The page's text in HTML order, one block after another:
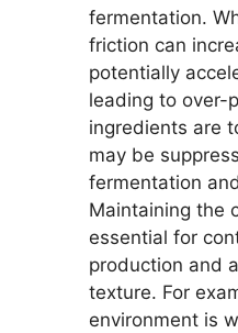
fermentation.
friction can
potentially
leading to over-
ingredients are
may be
fermentation
Maintaining the
essential for
production and
texture. For
environment is